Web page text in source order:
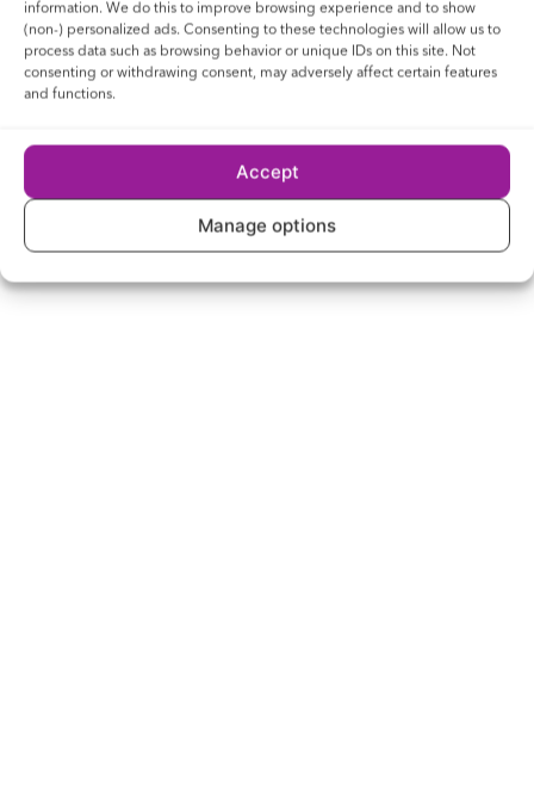
information. We do this to improve browsing experience and to show
(non-) personalized ads. Consenting to these technologies will allow us to
process data such as browsing behavior or unique IDs on this site. Not
consenting or withdrawing consent, may adversely affect certain features
and functions.
Accept
Manage options